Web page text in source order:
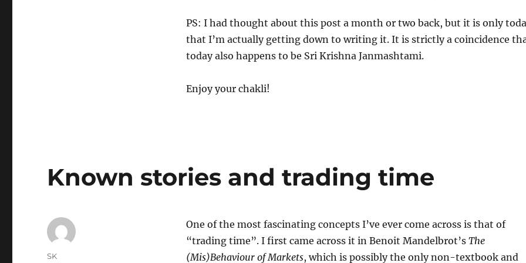
PS: I had thought about this post a month or two back, but it is only
that I’m actually getting down to writing it. It is strictly a coincidence
today also happens to be Sri Krishna Janmashtami.
Enjoy your chakli!
Known stories and trading time
One of the most fascinating concepts I’ve ever come across is that of
“trading time”. I first came across it in Benoit Mandelbrot’s The
(Mis)Behaviour of Markets, which is possibly the only non-textbook and
Author
SK